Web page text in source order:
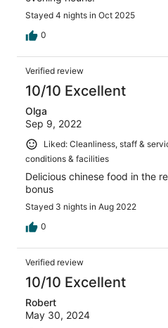
Stayed 4 nights in Oct 2025
0
Verified review
10/10 Excellent
Olga
Sep 9, 2022
Liked: Cleanliness, staff &
conditions & facilities
Delicious chinese food in the
bonus
Stayed 3 nights in Aug 2022
0
Verified review
10/10 Excellent
Robert
May 30, 2024